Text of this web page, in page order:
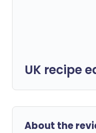
UK recipe
About the